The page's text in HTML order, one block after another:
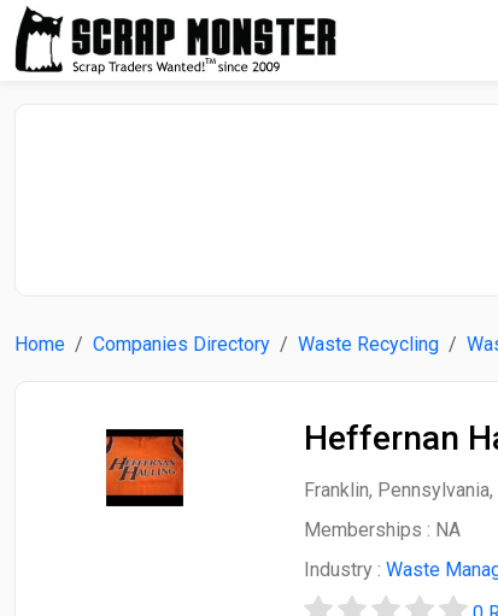
Home Companies Directory Waste Recycling
Heffernan
Franklin,
Memberships : NA
Industry : Waste